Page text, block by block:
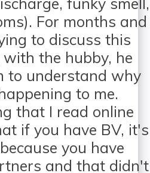
For months and
to discuss this
the hubby, he
to understand why
to me.
that I read online
if you have BV, it's
you have
and that didn't